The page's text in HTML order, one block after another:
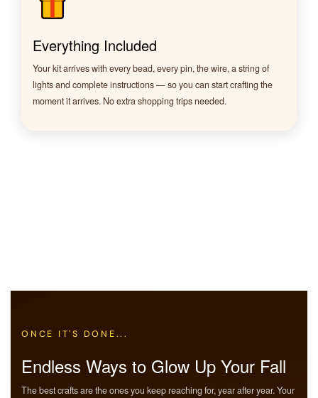
Everything Included
Your kit arrives with every bead, every pin, the wire, a string of
lights and complete instructions — so you can start crafting the
moment it arrives. No extra shopping trips needed.
ONCE IT'S DONE...
Endless Ways to Glow Up Your Fall
The best crafts are the ones you keep reaching for, year after year. Your